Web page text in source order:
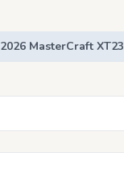
2026 MasterCraft XT23